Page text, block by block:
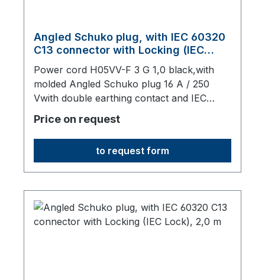
Angled Schuko plug, with IEC 60320
C13 connector with Locking (IEC
Power cord H05VV-F 3 G 1,0 black,with
molded Angled Schuko plug 16 A / 250
Vwith double earthing contact and IEC
60320 C13 connector with IEC Lock, 2000
mm long, origin: Fareast
Price on request
to request form